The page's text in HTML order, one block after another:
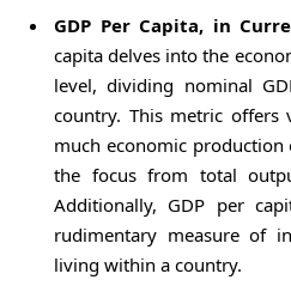
GDP Per Capita, in
capita delves into the
level, dividing nominal
country. This metric offers
much economic
the focus from total
Additionally, GDP per
rudimentary measure of
living within a country.